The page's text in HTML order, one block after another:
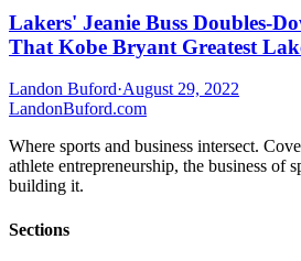
Lakers' Jeanie Buss Doubles-
That Kobe Bryant Greatest
Landon Buford·August 29, 2022
LandonBuford.com
Where sports and business intersect.
athlete entrepreneurship, the business of
building it.
Sections